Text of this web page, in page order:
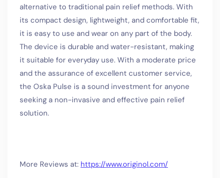
alternative to traditional pain relief methods. With
its compact design, lightweight, and comfortable fit,
it is easy to use and wear on any part of the body.
The device is durable and water-resistant, making
it suitable for everyday use. With a moderate price
and the assurance of excellent customer service,
the Oska Pulse is a sound investment for anyone
seeking a non-invasive and effective pain relief
solution.
More Reviews at: https://www.originol.com/